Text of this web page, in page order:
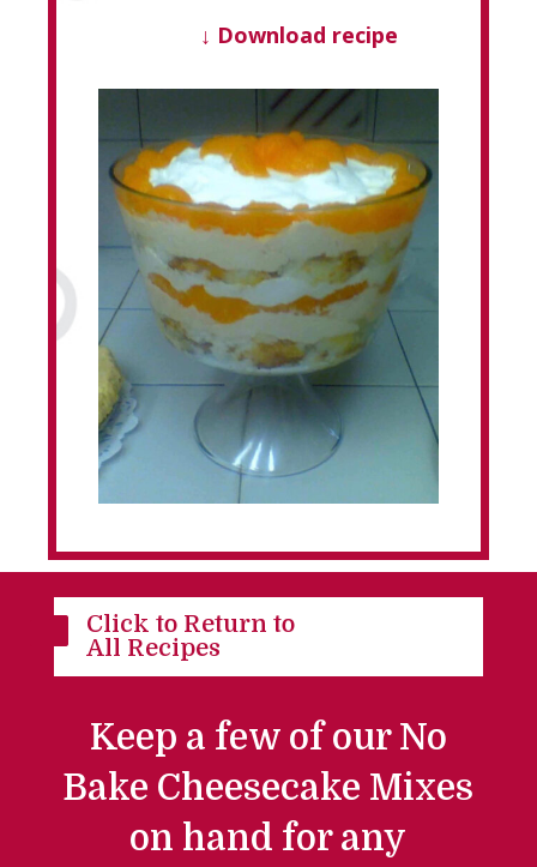
↓ Download recipe
Click to Return to
All Recipes
Keep a few of our No
Bake Cheesecake Mixes
on hand for any